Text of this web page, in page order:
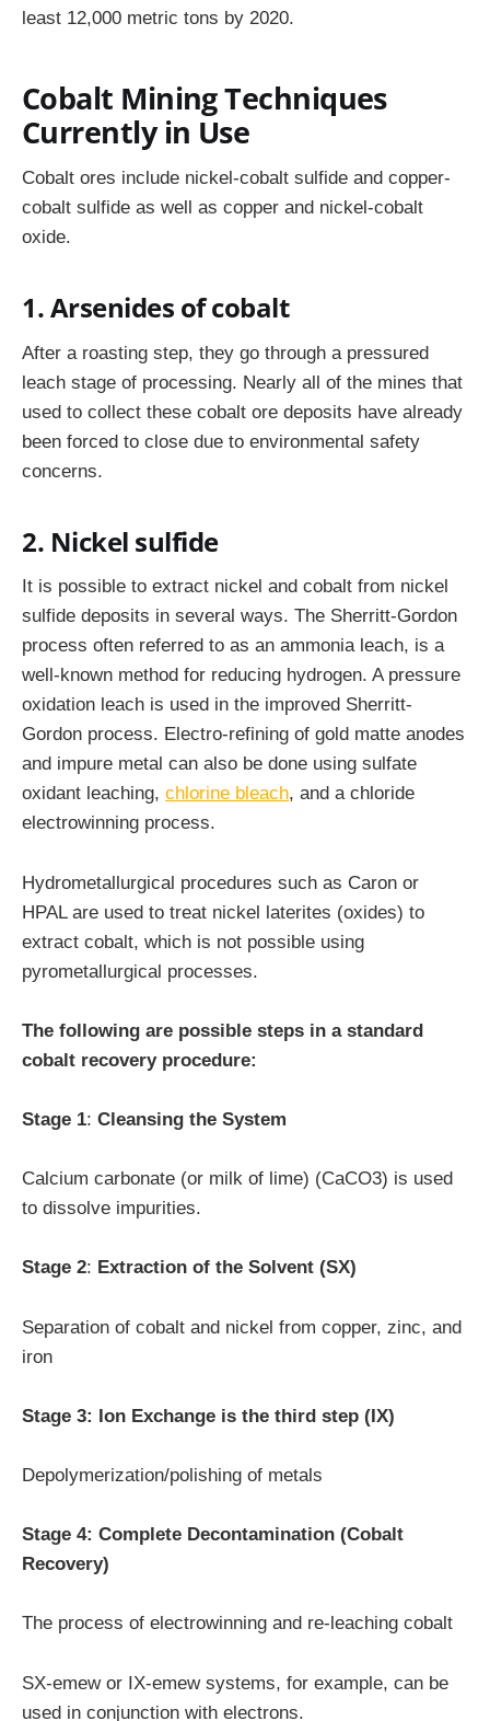
least 12,000 metric tons by 2020.
Cobalt Mining Techniques
Currently in Use
Cobalt ores include nickel-cobalt sulfide and copper-
cobalt sulfide as well as copper and nickel-cobalt
oxide.
1. Arsenides of cobalt
After a roasting step, they go through a pressured
leach stage of processing. Nearly all of the mines that
used to collect these cobalt ore deposits have already
been forced to close due to environmental safety
concerns.
2. Nickel sulfide
It is possible to extract nickel and cobalt from nickel
sulfide deposits in several ways. The Sherritt-Gordon
process often referred to as an ammonia leach, is a
well-known method for reducing hydrogen. A pressure
oxidation leach is used in the improved Sherritt-
Gordon process. Electro-refining of gold matte anodes
and impure metal can also be done using sulfate
oxidant leaching, chlorine bleach, and a chloride
electrowinning process.
Hydrometallurgical procedures such as Caron or
HPAL are used to treat nickel laterites (oxides) to
extract cobalt, which is not possible using
pyrometallurgical processes.
The following are possible steps in a standard
cobalt recovery procedure:
Stage 1: Cleansing the System
Calcium carbonate (or milk of lime) (CaCO3) is used
to dissolve impurities.
Stage 2: Extraction of the Solvent (SX)
Separation of cobalt and nickel from copper, zinc, and
iron
Stage 3: Ion Exchange is the third step (IX)
Depolymerization/polishing of metals
Stage 4: Complete Decontamination (Cobalt
Recovery)
The process of electrowinning and re-leaching cobalt
SX-emew or IX-emew systems, for example, can be
used in conjunction with electrons.